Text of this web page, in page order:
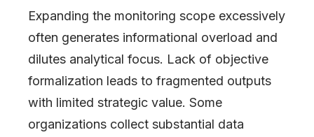
Expanding the monitoring scope excessively
often generates informational overload and
dilutes analytical focus. Lack of objective
formalization leads to fragmented outputs
with limited strategic value. Some
organizations collect substantial data